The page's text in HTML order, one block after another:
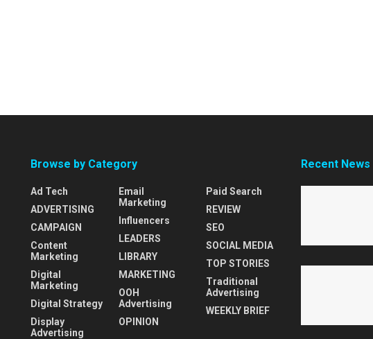
Browse by Category
Ad Tech
ADVERTISING
CAMPAIGN
Content
Marketing
Digital
Marketing
Digital Strategy
Display
Advertising
Email
Marketing
Influencers
LEADERS
LIBRARY
MARKETING
OOH
Advertising
OPINION
Paid Search
REVIEW
SEO
SOCIAL MEDIA
TOP STORIES
Traditional
Advertising
WEEKLY BRIEF
Recent News